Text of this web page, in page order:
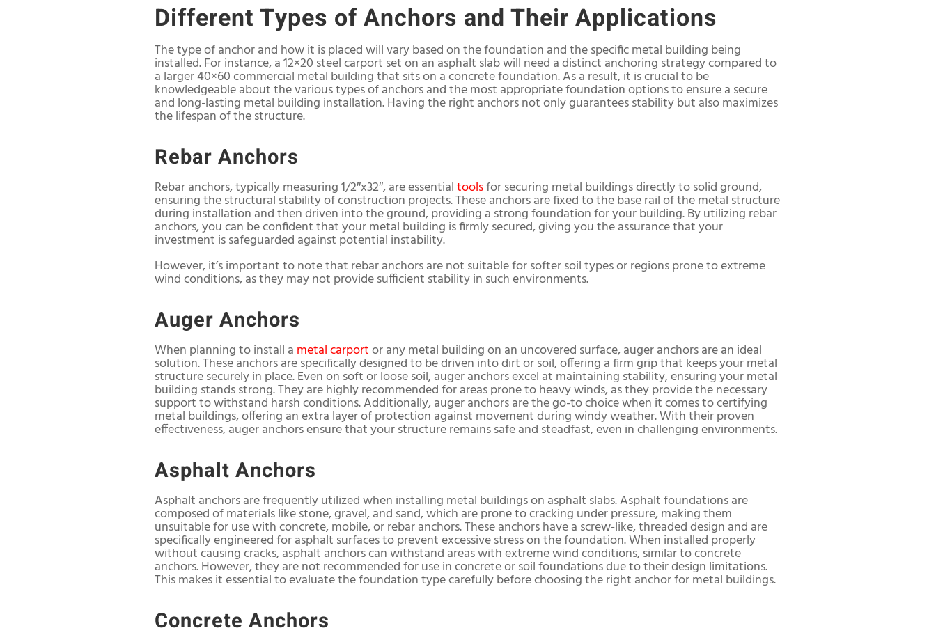
Different Types of Anchors and Their Applications
The type of anchor and how it is placed will vary based on the foundation and the specific metal building being
installed. For instance, a 12×20 steel carport set on an asphalt slab will need a distinct anchoring strategy compared to
a larger 40×60 commercial metal building that sits on a concrete foundation. As a result, it is crucial to be
knowledgeable about the various types of anchors and the most appropriate foundation options to ensure a secure
and long-lasting metal building installation. Having the right anchors not only guarantees stability but also maximizes
the lifespan of the structure.
Rebar Anchors
Rebar anchors, typically measuring 1/2″x32″, are essentialtoolsfor securing metal buildings directly to solid ground,
ensuring the structural stability of construction projects. These anchors are fixed to the base rail of the metal structure
during installation and then driven into the ground, providing a strong foundation for your building. By utilizing rebar
anchors, you can be confident that your metal building is firmly secured, giving you the assurance that your
investment is safeguarded against potential instability.
However, it’s important to note that rebar anchors are not suitable for softer soil types or regions prone to extreme
wind conditions, as they may not provide sufficient stability in such environments.
Auger Anchors
When planning to install a metal carportor any metal building on an uncovered surface, auger anchors are an ideal
solution. These anchors are specifically designed to be driven into dirt or soil, offering a firm grip that keeps your metal
structure securely in place. Even on soft or loose soil, auger anchors excel at maintaining stability, ensuring your metal
building stands strong. They are highly recommended for areas prone to heavy winds, as they provide the necessary
support to withstand harsh conditions. Additionally, auger anchors are the go-to choice when it comes to certifying
metal buildings, offering an extra layer of protection against movement during windy weather. With their proven
effectiveness, auger anchors ensure that your structure remains safe and steadfast, even in challenging environments.
Asphalt Anchors
Asphalt anchors are frequently utilized when installing metal buildings on asphalt slabs. Asphalt foundations are
composed of materials like stone, gravel, and sand, which are prone to cracking under pressure, making them
unsuitable for use with concrete, mobile, or rebar anchors. These anchors have a screw-like, threaded design and are
specifically engineered for asphalt surfaces to prevent excessive stress on the foundation. When installed properly
without causing cracks, asphalt anchors can withstand areas with extreme wind conditions, similar to concrete
anchors. However, they are not recommended for use in concrete or soil foundations due to their design limitations.
This makes it essential to evaluate the foundation type carefully before choosing the right anchor for metal buildings.
Concrete Anchors